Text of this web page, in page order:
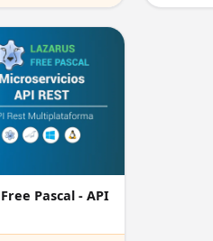
Pascal - API